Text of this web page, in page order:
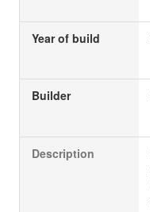
Year of build
Builder
Description